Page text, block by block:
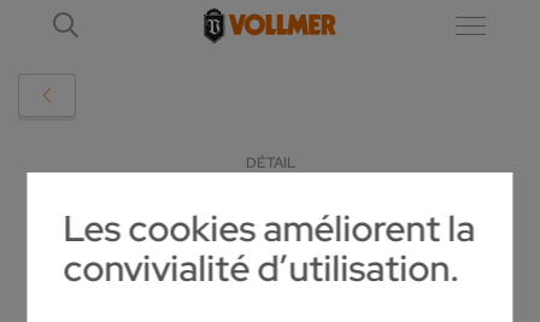
Les cookies améliorent la
convivialité d’utilisation.
DÉTAIL
GRINDINGHUB 2024